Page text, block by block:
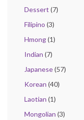
Dessert (7)
Filipino (3)
Hmong(1)
Indian (7)
Japanese(57)
Korean (40)
Laotian (1)
Mongolian (3)